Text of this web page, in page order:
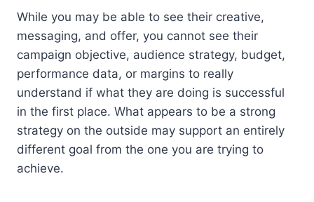
While you may be able to see their creative,
messaging, and offer, you cannot see their
campaign objective, audience strategy, budget,
performance data, or margins to really
understand if what they are doing is successful
in the first place. What appears to be a strong
strategy on the outside may support an entirely
different goal from the one you are trying to
achieve.